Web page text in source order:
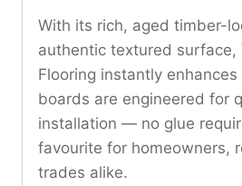
With its rich, aged timber-
authentic textured surface,
Flooring instantly
boards are engineered for
installation — no glue
favourite for homeowners,
trades alike.